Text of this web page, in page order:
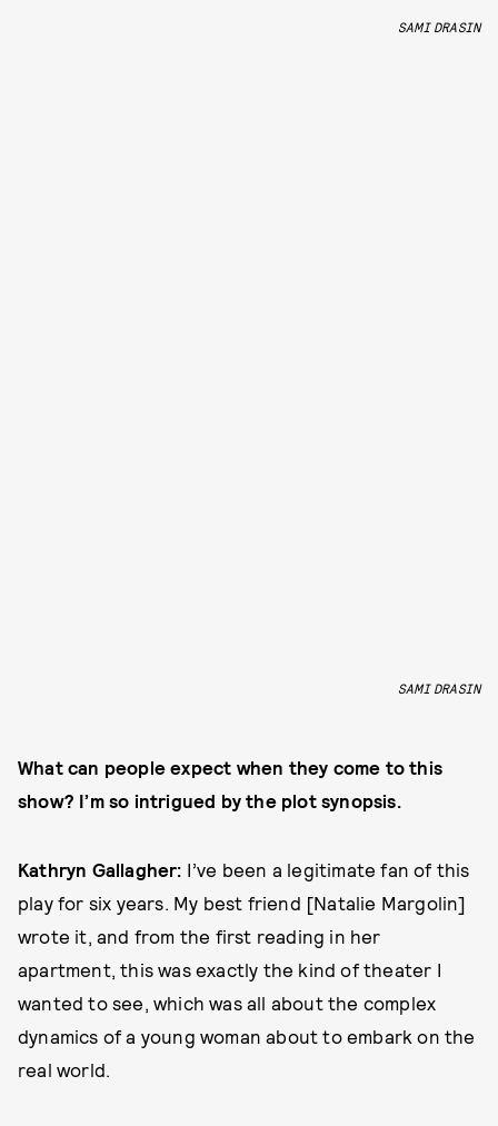
SAMI DRASIN
SAMI DRASIN
What can people expect when they come to this
show? I’m so intrigued by the plot synopsis.
Kathryn Gallagher: I’ve been a legitimate fan of this
play for six years. My best friend [Natalie Margolin]
wrote it, and from the first reading in her
apartment, this was exactly the kind of theater I
wanted to see, which was all about the complex
dynamics of a young woman about to embark on the
real world.